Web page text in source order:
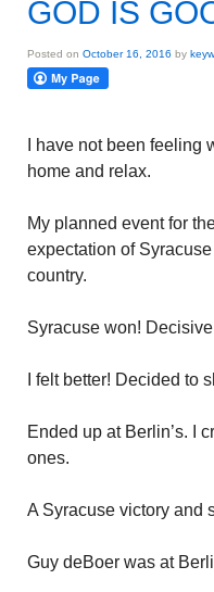
GOD IS
Posted on October 16, 2016 by
I have not been
home and relax.
My planned event for
expectation of
country.
Syracuse won!
I felt better! Decided to
Ended up at Berlin’s. I
ones.
A Syracuse victory and
Guy deBoer was at